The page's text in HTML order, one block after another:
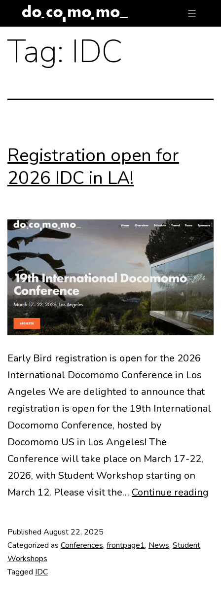
to
content
Tag: IDC
Registration open for
2026 IDC in LA!
Early Bird registration is open for the 2026
International Docomomo Conference in Los
Angeles We are delighted to announce that
registration is open for the 19th International
Docomomo Conference, hosted by
Docomomo US in Los Angeles! The
Conference will take place on March 17-22,
2026, with Student Workshop starting on
March 12. Please visit the… Continue reading
Published August 22, 2025
Categorized as Conferences, frontpage1, News, Student
Workshops
Tagged IDC